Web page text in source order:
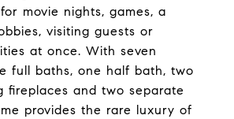
movie nights, games, a
visiting guests or
at once. With seven
full baths, one half bath, two
fireplaces and two separate
provides the rare luxury of